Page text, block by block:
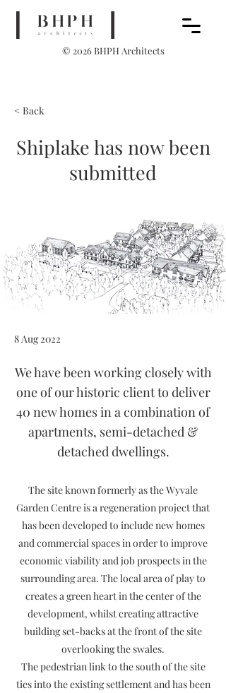
© 2026 BHPH Architects
< Back
Shiplake has now been
submitted
8 Aug 2022
We have been working closely with
one of our historic client to deliver
40 new homes in a combination of
apartments, semi-detached &
detached dwellings.
The site known formerly as the Wyvale
Garden Centre is a regeneration project that
has been developed to include new homes
and commercial spaces in order to improve
economic viability and job prospects in the
surrounding area. The local area of play to
creates a green heart in the center of the
development, whilst creating attractive
building set-backs at the front of the site
overlooking the swales.
The pedestrian link to the south of the site
ties into the existing settlement and has been